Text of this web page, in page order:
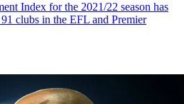
Index for the 2021/22 season has
clubs in the EFL and Premier